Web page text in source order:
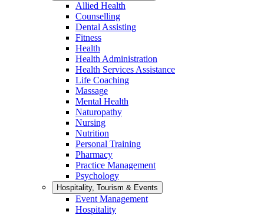
Allied Health
Counselling
Dental Assisting
Fitness
Health
Health Administration
Health Services Assistance
Life Coaching
Massage
Mental Health
Naturopathy
Nursing
Nutrition
Personal Training
Pharmacy
Practice Management
Psychology
Hospitality, Tourism & Events
Event Management
Hospitality